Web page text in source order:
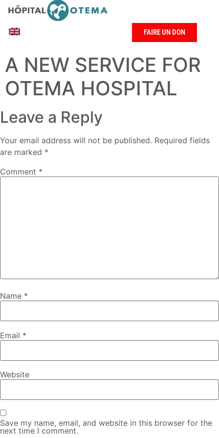
FAIRE UN DON
A NEW SERVICE FOR
OTEMA HOSPITAL
Leave a Reply
Your email address will not be published. Required fields
are marked *
Comment *
Name *
Email *
Website
Save my name, email, and website in this browser for the
next time I comment.